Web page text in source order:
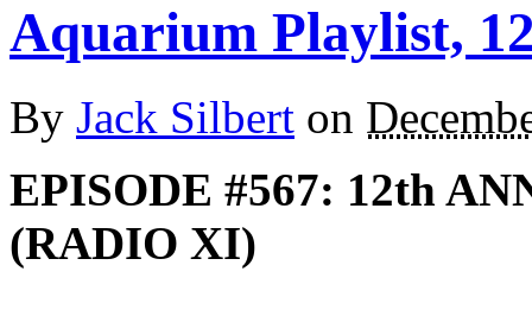
Aquarium Playlist,
By Jack Silbert on
EPISODE #567: 12th
(RADIO XI)